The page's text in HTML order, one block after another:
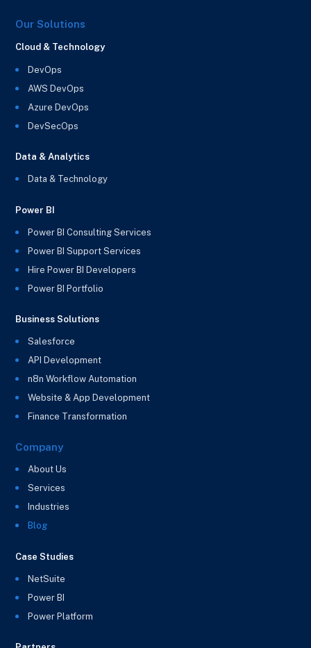
Our Solutions
Cloud & Technology
DevOps
AWS DevOps
Azure DevOps
DevSecOps
Data & Analytics
Data & Technology
Power BI
Power BI Consulting Services
Power BI Support Services
Hire Power BI Developers
Power BI Portfolio
Business Solutions
Salesforce
API Development
n8n Workflow Automation
Website & App Development
Finance Transformation
Company
About Us
Services
Industries
Blog
Case Studies
NetSuite
Power BI
Power Platform